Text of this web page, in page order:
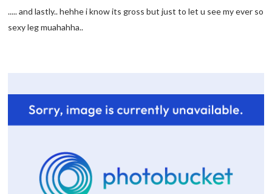
..... and lastly.. hehhe i know its gross but just to let u see my ever so
sexy leg muahahha..